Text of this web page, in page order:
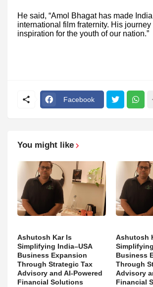
He said, “Amol Bhagat has made
international film fraternity. His journey
inspiration for the youth of our nation.”
Facebook
You might like
Ashutosh Kar Is
Simplifying India–USA
Business Expansion
Through Strategic Tax
Advisory and AI-Powered
Financial Solutions
Ashutosh
Business
Through
Advisory
Financial